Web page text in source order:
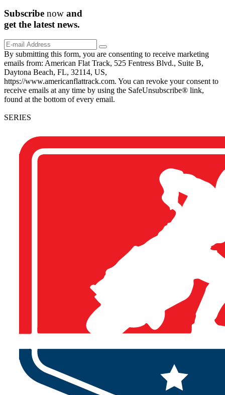
Subscribe now and
get the latest news.
By submitting this form, you are consenting to receive marketing
emails from: American Flat Track, 525 Fentress Blvd., Suite B,
Daytona Beach, FL, 32114, US,
https://www.americanflattrack.com. You can revoke your consent to
receive emails at any time by using the SafeUnsubscribe® link,
found at the bottom of every email.
SERIES